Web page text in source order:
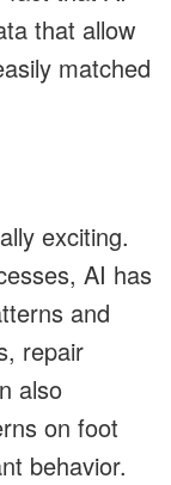
that allow
matched
exciting.
AI has
and
repair
also
on foot
behavior.